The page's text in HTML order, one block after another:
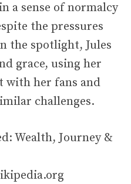
a sense of normalcy
the pressures
the spotlight, Jules
grace, using her
with her fans and
challenges.